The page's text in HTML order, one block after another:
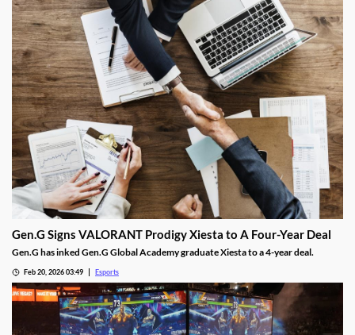
Gen.G Signs VALORANT Prodigy Xiesta to A Four-Year Deal
Gen.G has inked Gen.G Global Academy graduate Xiesta to a 4-year deal.
Feb 20, 2026 03:49 Esports